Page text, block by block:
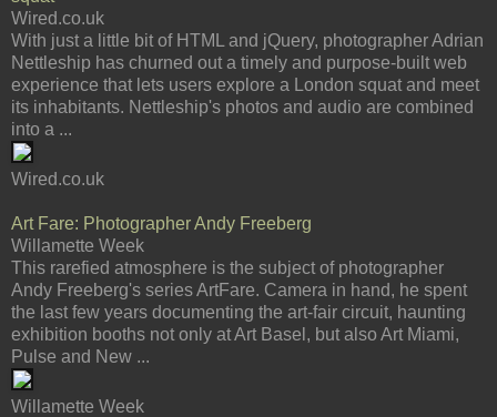
Wired.co.uk
With just a little bit of HTML and jQuery, photographer Adrian
Nettleship has churned out a timely and purpose-built web
experience that lets users explore a London squat and meet
its inhabitants. Nettleship's photos and audio are combined
into a ...
Wired.co.uk
Art Fare: Photographer Andy Freeberg
Willamette Week
This rarefied atmosphere is the subject of photographer
Andy Freeberg's series ArtFare. Camera in hand, he spent
the last few years documenting the art-fair circuit, haunting
exhibition booths not only at Art Basel, but also Art Miami,
Pulse and New ...
Willamette Week